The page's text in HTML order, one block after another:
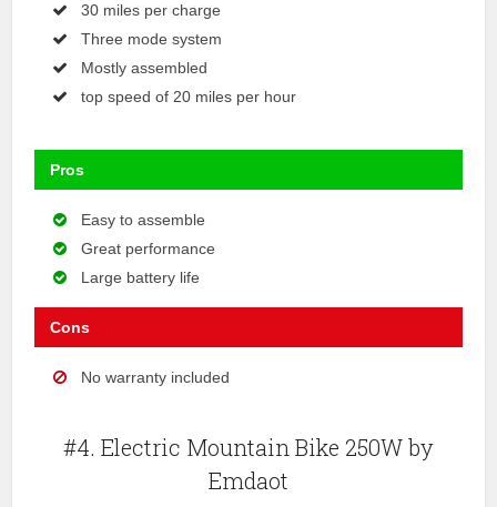
30 miles per charge
Three mode system
Mostly assembled
top speed of 20 miles per hour
Pros
Easy to assemble
Great performance
Large battery life
Cons
No warranty included
#4. Electric Mountain Bike 250W by
Emdaot